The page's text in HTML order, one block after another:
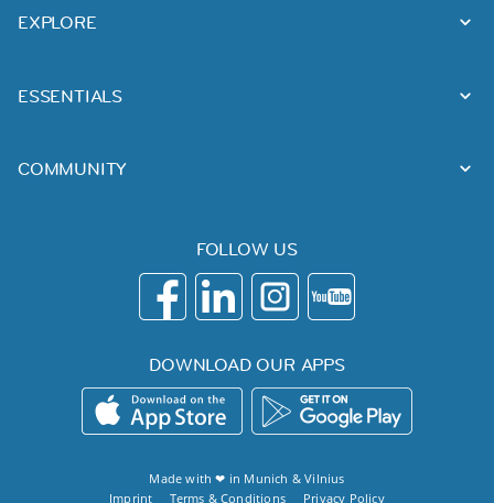
EXPLORE
ESSENTIALS
COMMUNITY
FOLLOW US
DOWNLOAD OUR APPS
Made with ❤ in Munich &Vilnius
Imprint
Terms & Conditions Privacy Policy